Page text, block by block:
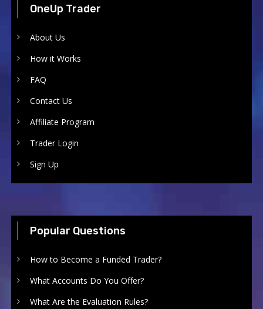
OneUp Trader
About Us
How it Works
FAQ
Contact Us
Affiliate Program
Trader Login
Sign Up
Popular Questions
How to Become a Funded Trader?
What Accounts Do You Offer?
What Are the Evaluation Rules?